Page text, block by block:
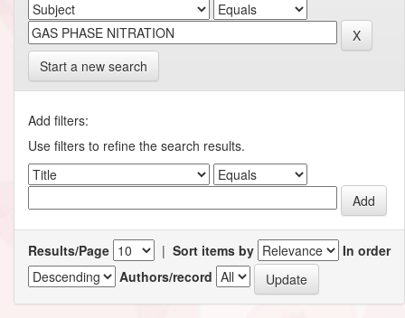
Start a new search
Add filters:
Use filters to refine the search results.
Results/Page | Sort items by
In order
Authors/record